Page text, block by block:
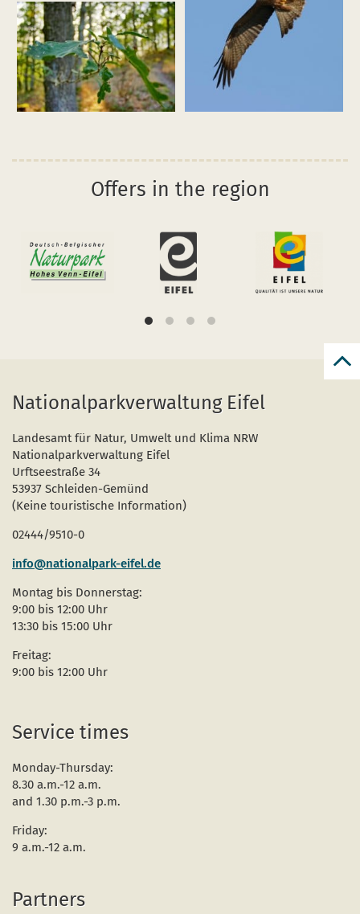
image
(efeublättr
hahnenfuß_ranunculus
hederaceus_funkenbachtal_dhf_170602_01_pardey.jpg)
Offers in the region
Nationalparkverwaltung Eifel
Landesamt für Natur, Umwelt und Klima NRW
Nationalparkverwaltung Eifel
Urftseestraße 34
53937 Schleiden-Gemünd
(Keine touristische Information)
02444/9510-0
info@nationalpark-eifel.de
Montag bis Donnerstag:
9:00 bis 12:00 Uhr
13:30 bis 15:00 Uhr
Freitag:
9:00 bis 12:00 Uhr
Service times
Monday-Thursday:
8.30 a.m.-12 a.m.
and 1.30 p.m.-3 p.m.
Friday:
9 a.m.-12 a.m.
Partners